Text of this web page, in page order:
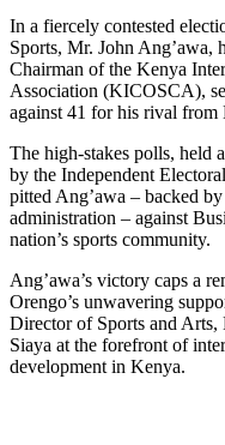
In a fiercely contested
Sports, Mr. John Ang’awa,
Chairman of the Kenya
Association (KICOSCA),
against 41 for his rival from
The high-stakes polls, held
by the Independent
pitted Ang’awa – backed
administration – against
nation’s sports community.
Ang’awa’s victory caps a
Orengo’s unwavering
Director of Sports and
Siaya at the forefront of
development in Kenya.